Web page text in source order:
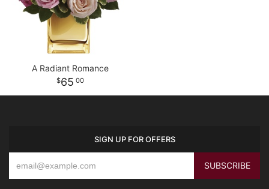
A Radiant Romance
65 00
SIGN UP FOR OFFERS